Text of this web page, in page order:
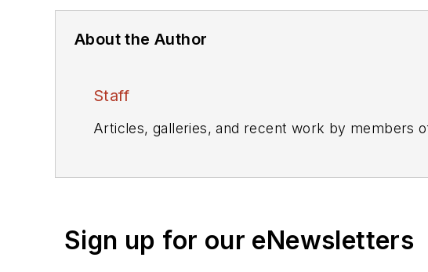
About the Author
Staff
Articles, galleries, and recent work by members
Sign up for our eNewsletters